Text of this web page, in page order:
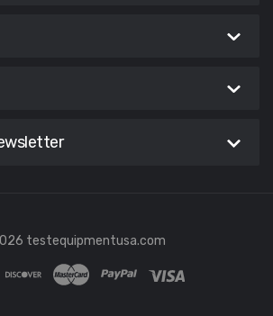
testequipmentusa.com